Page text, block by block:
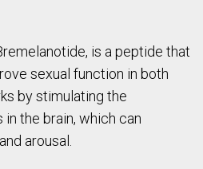
is a peptide that
sexual function in both
by stimulating the
the brain, which can
arousal.